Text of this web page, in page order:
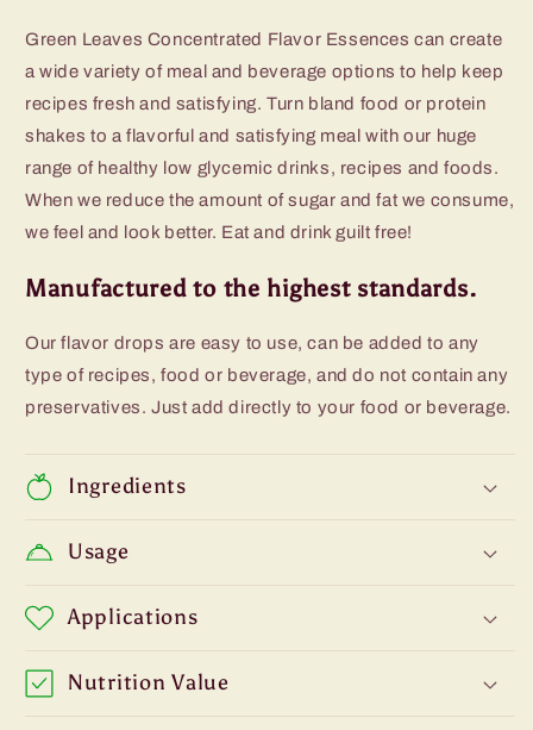
Green Leaves Concentrated Flavor Essences can create
a wide variety of meal and beverage options to help keep
recipes fresh and satisfying. Turn bland food or protein
shakes to a flavorful and satisfying meal with our huge
range of healthy low glycemic drinks, recipes and foods.
When we reduce the amount of sugar and fat we consume,
we feel and look better. Eat and drink guilt free!
Manufactured to the highest standards.
Our flavor drops are easy to use, can be added to any
type of recipes, food or beverage, and do not contain any
preservatives. Just add directly to your food or beverage.
Ingredients
Usage
Applications
Nutrition Value